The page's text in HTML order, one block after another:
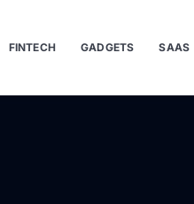
FINTECH GADGETS SAAS